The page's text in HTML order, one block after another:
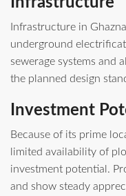
Infrastructure in
underground
sewerage systems and
the planned design
Investment
Because of its prime
limited availability of
investment potential.
and show steady